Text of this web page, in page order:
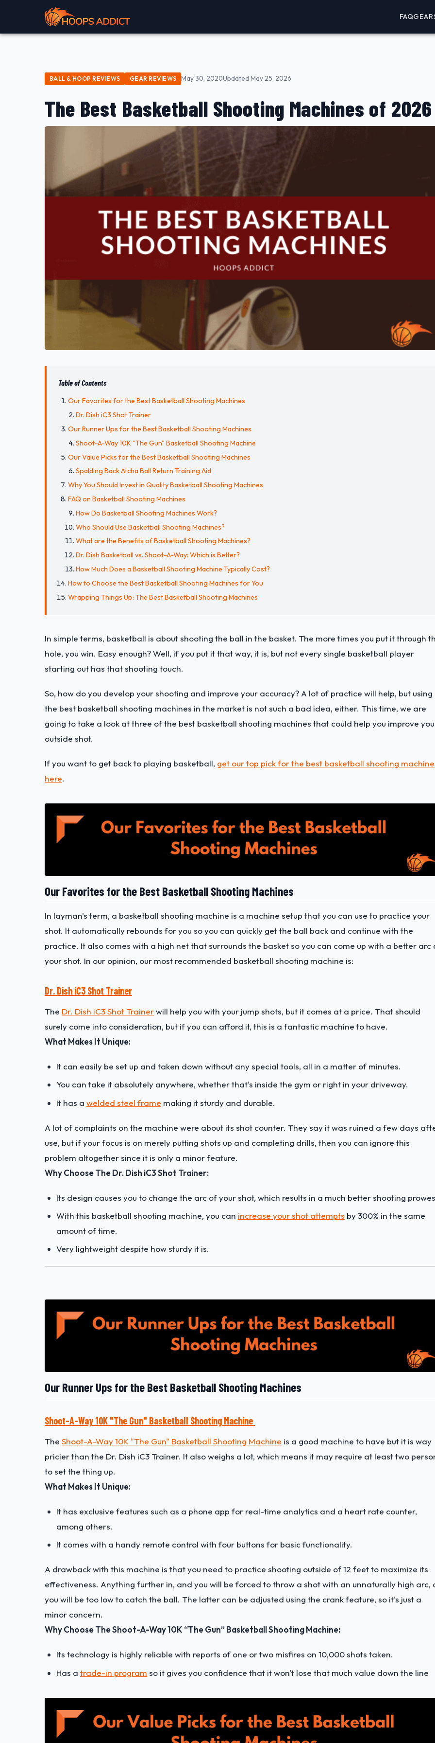
FAQGEAR
BALL & HOOP REVIEWS GEAR REVIEWS May 30, 2020Updated May 25, 2026
The Best Basketball Shooting Machines of 2026
Table of Contents
Our Favorites for the Best Basketball Shooting Machines
Dr. Dish iC3 Shot Trainer
Our Runner Ups for the Best Basketball Shooting Machines
Shoot-A-Way 10K "The Gun" Basketball Shooting Machine
Our Value Picks for the Best Basketball Shooting Machines
Spalding Back Atcha Ball Return Training Aid
Why You Should Invest in Quality Basketball Shooting Machines
FAQ on Basketball Shooting Machines
How Do Basketball Shooting Machines Work?
Who Should Use Basketball Shooting Machines?
What are the Benefits of Basketball Shooting Machines?
Dr. Dish Basketball vs. Shoot-A-Way: Which is Better?
How Much Does a Basketball Shooting Machine Typically Cost?
How to Choose the Best Basketball Shooting Machines for You
Wrapping Things Up: The Best Basketball Shooting Machines
In simple terms, basketball is about shooting the ball in the basket. The more times you put it through
hole, you win. Easy enough? Well, if you put it that way, it is, but not every single basketball player
starting out has that shooting touch.
So, how do you develop your shooting and improve your accuracy? A lot of practice will help, but using
the best basketball shooting machines in the market is not such a bad idea, either. This time, we are
going to take a look at three of the best basketball shooting machines that could help you improve
outside shot.
If you want to get back to playing basketball, get our top pick for the best basketball shooting machine
here.
Our Favorites for the Best Basketball Shooting Machines
In layman's term, a basketball shooting machine is a machine setup that you can use to practice your
shot. It automatically rebounds for you so you can quickly get the ball back and continue with the
practice. It also comes with a high net that surrounds the basket so you can come up with a better arc
your shot. In our opinion, our most recommended basketball shooting machine is:
Dr. Dish iC3 Shot Trainer
The Dr. Dish iC3 Shot Trainerwill help you with your jump shots, but it comes at a price. That should
surely come into consideration, but if you can afford it, this is a fantastic machine to have.
What Makes It Unique:
It can easily be set up and taken down without any special tools, all in a matter of minutes.
You can take it absolutely anywhere, whether that's inside the gym or right in your driveway.
It has a welded steel frame making it sturdy and durable.
A lot of complaints on the machine were about its shot counter. They say it was ruined a few days
use, but if your focus is on merely putting shots up and completing drills, then you can ignore this
problem altogether since it is only a minor feature.
Why Choose The Dr. Dish iC3 Shot Trainer:
Its design causes you to change the arc of your shot, which results in a much better shooting
With this basketball shooting machine, you can increase your shot attempts by 300% in the same
amount of time.
Very lightweight despite how sturdy it is.
Our Runner Ups for the Best Basketball Shooting Machines
Shoot-A-Way 10K "The Gun" Basketball Shooting Machine
The Shoot-A-Way 10K "The Gun" Basketball Shooting Machine is a good machine to have but it is way
pricier than the Dr. Dish iC3 Trainer. It also weighs a lot, which means it may require at least two
to set the thing up.
What Makes It Unique:
It has exclusive features such as a phone app for real-time analytics and a heart rate counter,
among others.
It comes with a handy remote control with four buttons for basic functionality.
A drawback with this machine is that you need to practice shooting outside of 12 feet to maximize its
effectiveness. Anything further in, and you will be forced to throw a shot with an unnaturally high arc,
you will be too low to catch the ball. The latter can be adjusted using the crank feature, so it's just a
minor concern.
Why Choose The Shoot-A-Way 10K “The Gun” Basketball Shooting Machine:
Its technology is highly reliable with reports of one or two misfires on 10,000 shots taken.
Has a trade-in program so it gives you confidence that it won't lose that much value down the line